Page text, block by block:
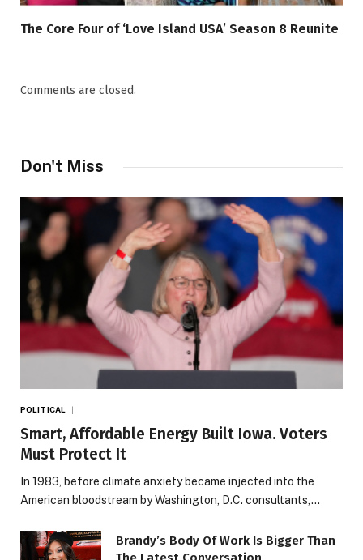
The Core Four of ‘Love Island USA’ Season 8 Reunite
Comments are closed.
Don't Miss
POLITICAL
Smart, Affordable Energy Built Iowa. Voters
Must Protect It
In 1983, before climate anxiety became injected into the
American bloodstream by Washington, D.C. consultants,…
Brandy’s Body Of Work Is Bigger Than